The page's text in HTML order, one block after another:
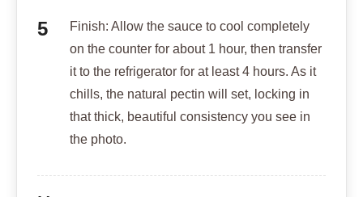
Finish: Allow the sauce to cool completely
on the counter for about 1 hour, then transfer
it to the refrigerator for at least 4 hours. As it
chills, the natural pectin will set, locking in
that thick, beautiful consistency you see in
the photo.